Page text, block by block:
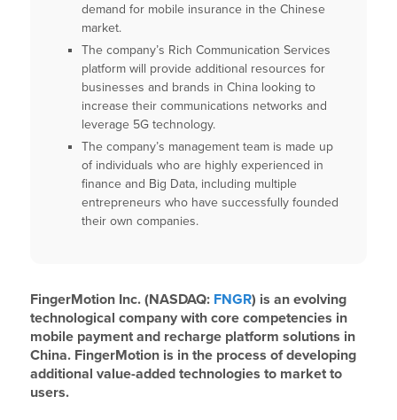
demand for mobile insurance in the Chinese
market.
The company’s Rich Communication Services
platform will provide additional resources for
businesses and brands in China looking to
increase their communications networks and
leverage 5G technology.
The company’s management team is made up
of individuals who are highly experienced in
finance and Big Data, including multiple
entrepreneurs who have successfully founded
their own companies.
FingerMotion Inc. (NASDAQ: FNGR) is an evolving
technological company with core competencies in
mobile payment and recharge platform solutions in
China. FingerMotion is in the process of developing
additional value-added technologies to market to
users.